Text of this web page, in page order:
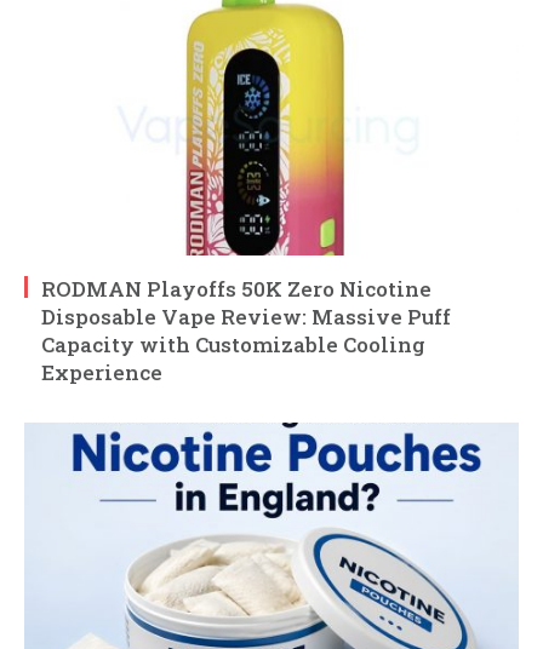
RODMAN Playoffs 50K Zero Nicotine
Disposable Vape Review: Massive Puff
Capacity with Customizable Cooling
Experience